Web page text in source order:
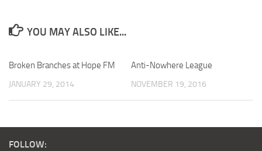
YOU MAY ALSO LIKE...
Broken Branches at Hope FM
JANUARY 29, 2014
Anti-Nowhere League
NOVEMBER 19, 2016
FOLLOW: